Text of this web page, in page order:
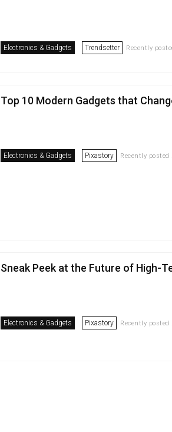
Electronics & Gadgets Trendsetter Recently
Top 10 Modern Gadgets that
Electronics & Gadgets Pixastory Recently posted
Sneak Peek at the Future of High-
Electronics & Gadgets Pixastory Recently posted